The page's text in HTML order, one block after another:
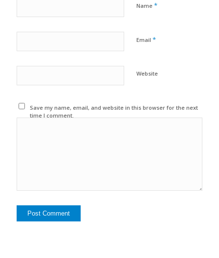
Name *
Email *
Website
Save my name, email, and website in this browser for the next
time I comment.